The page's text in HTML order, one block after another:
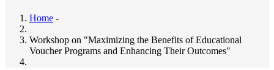
Home -
Workshop on "Maximizing the Benefits of Educational
Voucher Programs and Enhancing Their Outcomes"